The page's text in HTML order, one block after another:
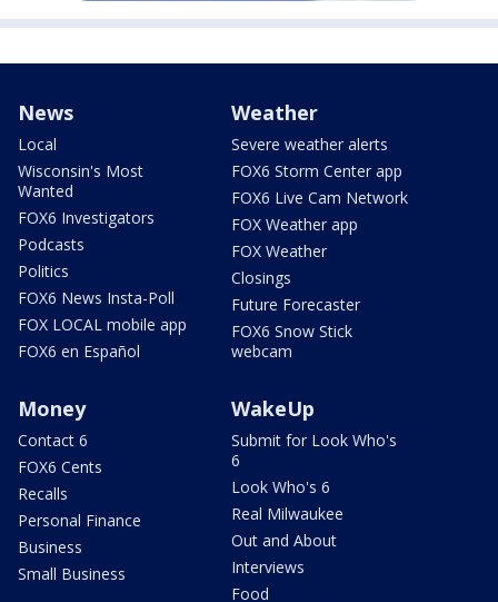
News
Local
Wisconsin's Most
Wanted
FOX6 Investigators
Podcasts
Politics
FOX6 News Insta-Poll
FOX LOCAL mobile app
FOX6 en Español
Weather
Severe weather alerts
FOX6 Storm Center app
FOX6 Live Cam Network
FOX Weather app
FOX Weather
Closings
Future Forecaster
FOX6 Snow Stick
webcam
Money
Contact 6
FOX6 Cents
Recalls
Personal Finance
Business
Small Business
WakeUp
Submit for Look Who's
6
Look Who's 6
Real Milwaukee
Out and About
Interviews
Food